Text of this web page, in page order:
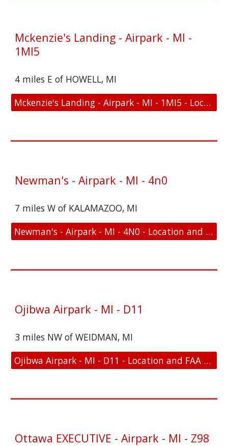
Mckenzie's Landing - Airpark - MI -
1MI5
4 miles E of HOWELL, MI
Mckenzie's Landing - Airpark - MI - 1MI5 - Location and FAA Link
Newman's - Airpark - MI - 4n0
7 miles W of KALAMAZOO, MI
Newman's - Airpark - MI - 4N0 - Location and FAA Link
Ojibwa Airpark - MI - D11
3 miles NW of WEIDMAN, MI
Ojibwa Airpark - MI - D11 - Location and FAA Link
Ottawa EXECUTIVE - Airpark - MI - Z98